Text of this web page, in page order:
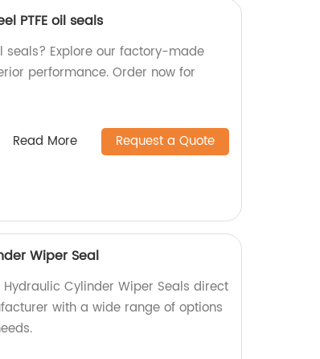
PTFE oil seals
seals? Explore our factory-made
performance. Order now for
Read More Request a Quote
Wiper Seal
Cylinder Wiper Seals direct
with a wide range of options